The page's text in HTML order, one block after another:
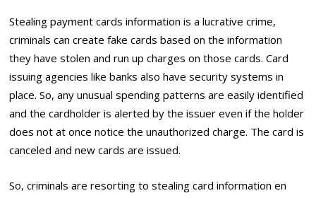
Stealing payment cards information is a lucrative crime,
criminals can create fake cards based on the information
they have stolen and run up charges on those cards. Card
issuing agencies like banks also have security systems in
place. So, any unusual spending patterns are easily identified
and the cardholder is alerted by the issuer even if the holder
does not at once notice the unauthorized charge. The card is
canceled and new cards are issued.
So, criminals are resorting to stealing card information en